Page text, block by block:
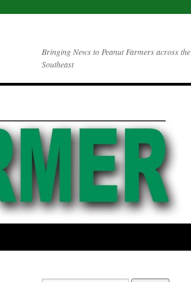
Bringing News to Peanut Farmers across the
Southeast